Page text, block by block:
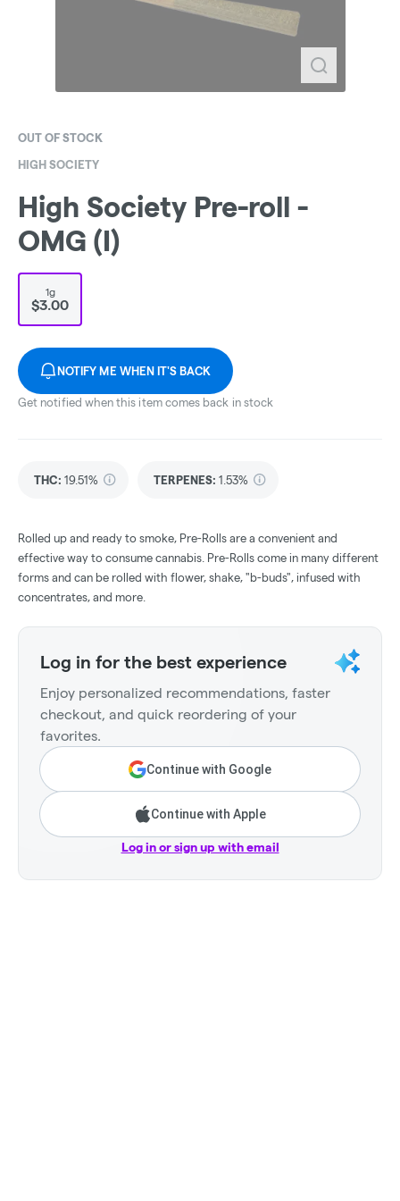
OUT OF STOCK
HIGH SOCIETY
High Society Pre-roll -
OMG (I)
1g
$3.00
NOTIFY ME WHEN IT'S BACK
Get notified when this item comes back in stock
THC: 19.51% TERPENES: 1.53%
Rolled up and ready to smoke, Pre-Rolls are a convenient and
effective way to consume cannabis. Pre-Rolls come in many different
forms and can be rolled with flower, shake, "b-buds", infused with
concentrates, and more.
Log in for the best experience
Enjoy personalized recommendations, faster
checkout, and quick reordering of your
favorites.
Continue with Google
Continue with Apple
Log in or sign up with email